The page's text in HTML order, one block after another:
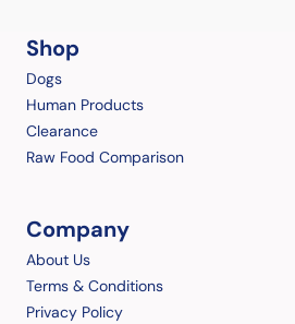
Shop
Dogs
Human Products
Clearance
Raw Food Comparison
Company
About Us
Terms & Conditions
Privacy Policy